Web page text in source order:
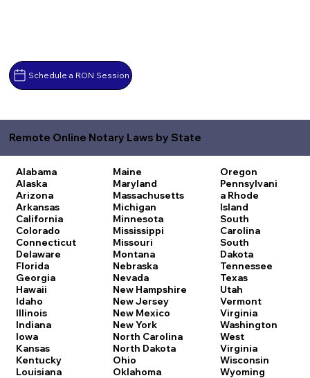
Schedule a RON Session
Remote Online Notary Laws by State
Alabama
Alaska
Arizona
Arkansas
California
Colorado
Connecticut
Delaware
Florida
Georgia
Hawaii
Idaho
Illinois
Indiana
Iowa
Kansas
Kentucky
Louisiana
Maine
Maryland
Massachusetts
Michigan
Minnesota
Mississippi
Missouri
Montana
Nebraska
Nevada
New Hampshire
New Jersey
New Mexico
New York
North Carolina
North Dakota
Ohio
Oklahoma
Oregon
Pennsylvani
a Rhode
Island
South
Carolina
South
Dakota
Tennessee
Texas
Utah
Vermont
Virginia
Washington
West
Virginia
Wisconsin
Wyoming